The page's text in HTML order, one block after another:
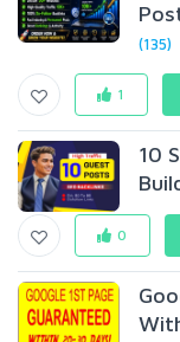
(135)
1
10
0